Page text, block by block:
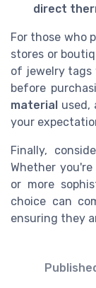
direct
For those who
stores or
of jewelry tags
before
material used,
your
Finally,
Whether
or more
choice can
ensuring they